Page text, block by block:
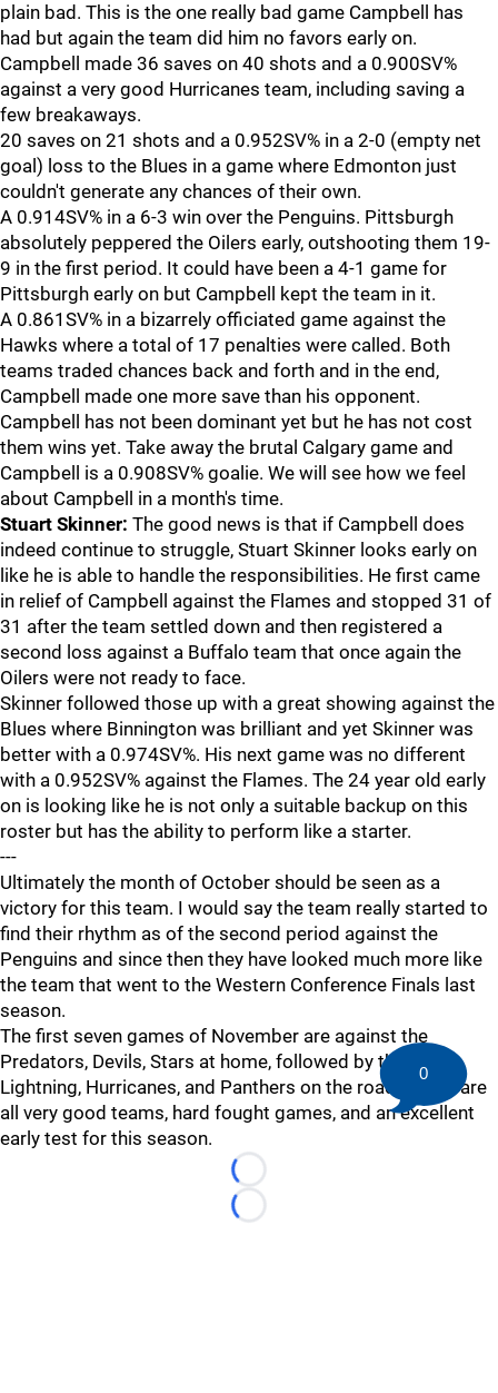
plain bad. This is the one really bad game Campbell has
had but again the team did him no favors early on.
Campbell made 36 saves on 40 shots and a 0.900SV%
against a very good Hurricanes team, including saving a
few breakaways.
20 saves on 21 shots and a 0.952SV% in a 2-0 (empty net
goal) loss to the Blues in a game where Edmonton just
couldn't generate any chances of their own.
A 0.914SV% in a 6-3 win over the Penguins. Pittsburgh
absolutely peppered the Oilers early, outshooting them 19-
9 in the first period. It could have been a 4-1 game for
Pittsburgh early on but Campbell kept the team in it.
A 0.861SV% in a bizarrely officiated game against the
Hawks where a total of 17 penalties were called. Both
teams traded chances back and forth and in the end,
Campbell made one more save than his opponent.
Campbell has not been dominant yet but he has not cost
them wins yet. Take away the brutal Calgary game and
Campbell is a 0.908SV% goalie. We will see how we feel
about Campbell in a month's time.
Stuart Skinner: The good news is that if Campbell does
indeed continue to struggle, Stuart Skinner looks early on
like he is able to handle the responsibilities. He first came
in relief of Campbell against the Flames and stopped 31 of
31 after the team settled down and then registered a
second loss against a Buffalo team that once again the
Oilers were not ready to face.
Skinner followed those up with a great showing against the
Blues where Binnington was brilliant and yet Skinner was
better with a 0.974SV%. His next game was no different
with a 0.952SV% against the Flames. The 24 year old early
on is looking like he is not only a suitable backup on this
roster but has the ability to perform like a starter.
---
Ultimately the month of October should be seen as a
victory for this team. I would say the team really started to
find their rhythm as of the second period against the
Penguins and since then they have looked much more like
the team that went to the Western Conference Finals last
season.
The first seven games of November are against the
Predators, Devils, Stars at home, followed by the Caps,
Lightning, Hurricanes, and Panthers on the road. These are
all very good teams, hard fought games, and an excellent
early test for this season.
Loading...
Loading...
0